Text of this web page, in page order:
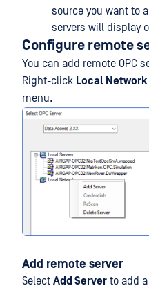
source you want to
servers will display
Configure remote
You can add remote OPC
Right-click Local Network
menu.
Add remote server
Select Add Server to add